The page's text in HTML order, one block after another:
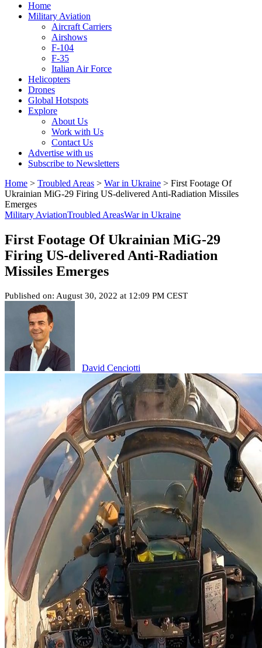
Home
Military Aviation
Aircraft Carriers
Airshows
F-104
F-35
Italian Air Force
Helicopters
Drones
Global Hotspots
Explore
About Us
Work with Us
Contact Us
Advertise with us
Subscribe to Newsletters
Home > Troubled Areas > War in Ukraine > First Footage Of
Ukrainian MiG-29 Firing US-delivered Anti-Radiation Missiles
Emerges
Military AviationTroubled AreasWar in Ukraine
First Footage Of Ukrainian MiG-29
Firing US-delivered Anti-Radiation
Missiles Emerges
Published on: August 30, 2022 at 12:09 PM CEST
David Cenciotti